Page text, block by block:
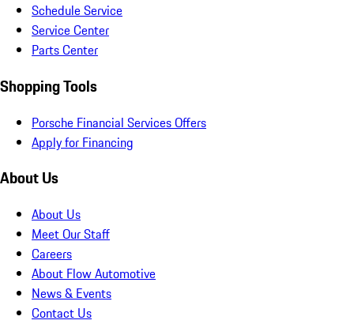
Schedule Service
Service Center
Parts Center
Shopping Tools
Porsche Financial Services Offers
Apply for Financing
About Us
About Us
Meet Our Staff
Careers
About Flow Automotive
News & Events
Contact Us